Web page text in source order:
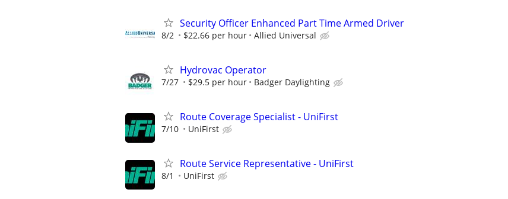
Security Officer Enhanced Part Time Armed Driver
8/2 $22.66 per hour Allied Universal
Hydrovac Operator
7/27 $29.5 per hour Badger Daylighting
Route Coverage Specialist - UniFirst
7/10 UniFirst
Route Service Representative - UniFirst
8/1 UniFirst